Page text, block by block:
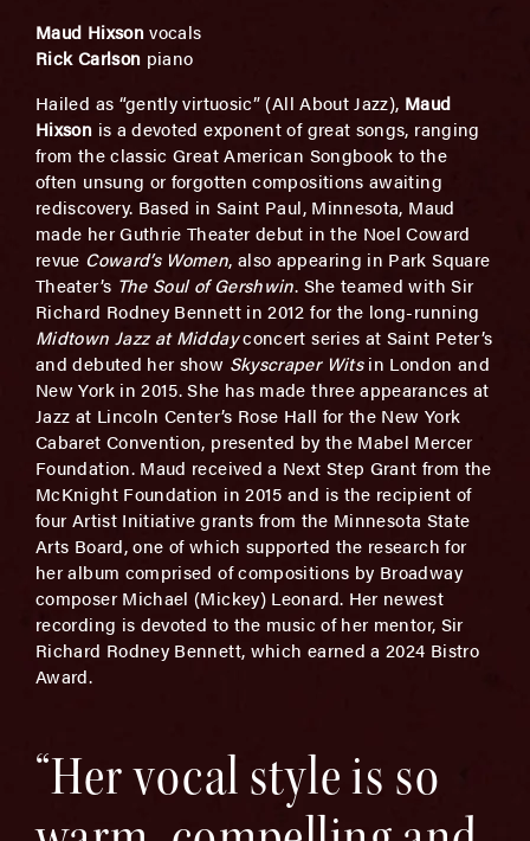
Maud Hixsonvocals
Rick Carlson piano
Hailed as “gently virtuosic” (All About Jazz), Maud
Hixson is a devoted exponent of great songs, ranging
from the classic Great American Songbook to the
often unsung or forgotten compositions awaiting
rediscovery. Based in Saint Paul, Minnesota, Maud
made her Guthrie Theater debut in the Noel Coward
revue Coward’s Women, also appearing in Park Square
Theater’s The Soul of Gershwin. She teamed with Sir
Richard Rodney Bennett in 2012 for the long-running
Midtown Jazz at Middayconcert series at Saint Peter’s
and debuted her show Skyscraper Witsin London and
New York in 2015. She has made three appearances at
Jazz at Lincoln Center’s Rose Hall for the New York
Cabaret Convention, presented by the Mabel Mercer
Foundation. Maud received a Next Step Grant from the
McKnight Foundation in 2015 and is the recipient of
four Artist Initiative grants from the Minnesota State
Arts Board, one of which supported the research for
her album comprised of compositions by Broadway
composer Michael (Mickey) Leonard. Her newest
recording is devoted to the music of her mentor, Sir
Richard Rodney Bennett, which earned a 2024 Bistro
Award.
“Her vocal style is so